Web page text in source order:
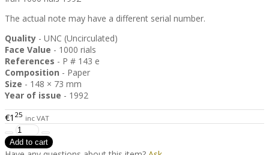
The actual note may have a different serial number.
Quality - UNC (Uncirculated)
Face Value - 1000 rials
References - P # 143 e
Composition - Paper
Size - 148 × 73 mm
Year of issue - 1992
€1 25 inc VAT